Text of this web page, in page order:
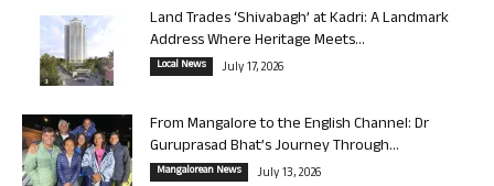
Land Trades ‘Shivabagh’ at Kadri: A Landmark
Address Where Heritage Meets...
Local News July 17, 2026
From Mangalore to the English Channel: Dr
Guruprasad Bhat’s Journey Through...
Mangalorean News July 13, 2026